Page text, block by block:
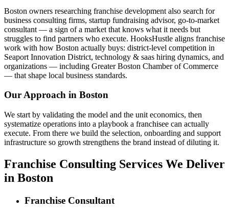
Boston owners researching franchise development also search for
business consulting firms, startup fundraising advisor, go-to-market
consultant — a sign of a market that knows what it needs but
struggles to find partners who execute. HooksHustle aligns franchise
work with how Boston actually buys: district-level competition in
Seaport Innovation District, technology & saas hiring dynamics, and
organizations — including Greater Boston Chamber of Commerce
— that shape local business standards.
Our Approach in Boston
We start by validating the model and the unit economics, then
systematize operations into a playbook a franchisee can actually
execute. From there we build the selection, onboarding and support
infrastructure so growth strengthens the brand instead of diluting it.
Franchise Consulting Services We Deliver
in Boston
Franchise Consultant